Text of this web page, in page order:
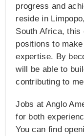
progress and
reside in
South Africa,
positions to
expertise. By
will be able to
contributing to
Jobs at Anglo
for both
You can find